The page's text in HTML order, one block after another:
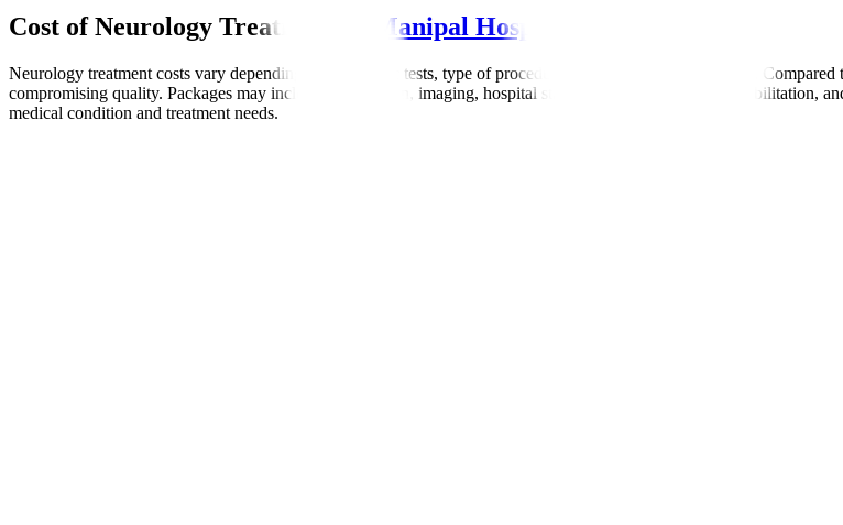
Cost of Neurology Treatment at Manipal Hospitals
Neurology treatment costs vary depending on diagnostic tests, type of procedure, and length of hospital stay.
compromising quality. Packages may include consultation, imaging, hospital stay, surgery (if required), rehabilitation,
medical condition and treatment needs.